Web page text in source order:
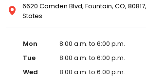
6620 Camden Blvd, Fountain, CO,
States
Mon
8:00 a.m. to 6:00 p.m.
Tue
8:00 a.m. to 6:00 p.m.
Wed
8:00 a.m. to 6:00 p.m.